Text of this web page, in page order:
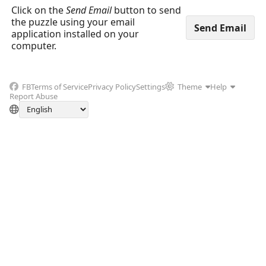
Click on theSend Emailbutton to send
the puzzle using your email
application installed on your
computer.
FBTerms of ServicePrivacy PolicySettings Theme
Help
Report Abuse